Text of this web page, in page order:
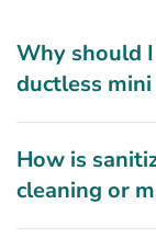
Why should
ductless
How is
cleaning or